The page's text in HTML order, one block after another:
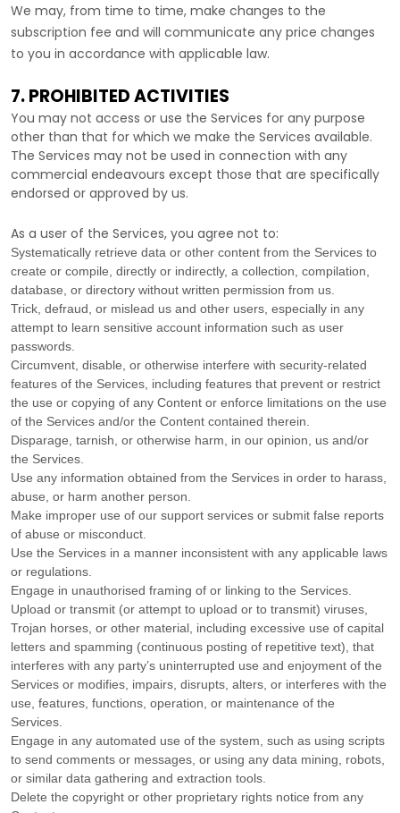
We may, from time to time, make changes to the
subscription fee and will communicate any price changes
to you in accordance with applicable law.
7. PROHIBITED ACTIVITIES
You may not access or use the Services for any purpose
other than that for which we make the Services available.
The Services may not be used in connection with any
commercial endeavours except those that are specifically
endorsed or approved by us.
As a user of the Services, you agree not to:
Systematically retrieve data or other content from the Services to
create or compile, directly or indirectly, a collection, compilation,
database, or directory without written permission from us.
Trick, defraud, or mislead us and other users, especially in any
attempt to learn sensitive account information such as user
passwords.
Circumvent, disable, or otherwise interfere with security-related
features of the Services, including features that prevent or restrict
the use or copying of any Content or enforce limitations on the use
of the Services and/or the Content contained therein.
Disparage, tarnish, or otherwise harm, in our opinion, us and/or
the Services.
Use any information obtained from the Services in order to harass,
abuse, or harm another person.
Make improper use of our support services or submit false reports
of abuse or misconduct.
Use the Services in a manner inconsistent with any applicable laws
or regulations.
Engage in unauthorised framing of or linking to the Services.
Upload or transmit (or attempt to upload or to transmit) viruses,
Trojan horses, or other material, including excessive use of capital
letters and spamming (continuous posting of repetitive text), that
interferes with any party’s uninterrupted use and enjoyment of the
Services or modifies, impairs, disrupts, alters, or interferes with the
use, features, functions, operation, or maintenance of the
Services.
Engage in any automated use of the system, such as using scripts
to send comments or messages, or using any data mining, robots,
or similar data gathering and extraction tools.
Delete the copyright or other proprietary rights notice from any